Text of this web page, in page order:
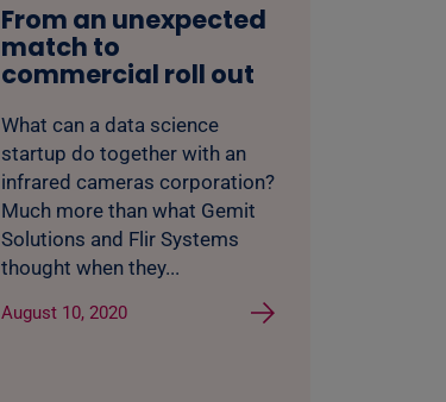
From an unexpected
match to
commercial roll out
What can a data science
startup do together with an
infrared cameras corporation?
Much more than what Gemit
Solutions and Flir Systems
thought when they...
August 10, 2020